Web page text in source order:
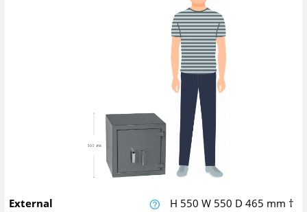
External H 550W 550 D465 mm †